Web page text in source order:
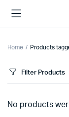
Home Products
Filter Products
No products